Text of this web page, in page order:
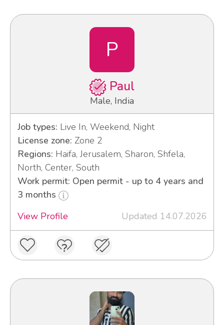
P
Paul
Male, India
Job types: Live In, Weekend, Night
License zone: Zone 2
Regions: Haifa, Jerusalem, Sharon, Shfela,
North, Center, South
Work permit: Open permit - up to 4 years and
3 months
View Profile
Updated 14.07.2026